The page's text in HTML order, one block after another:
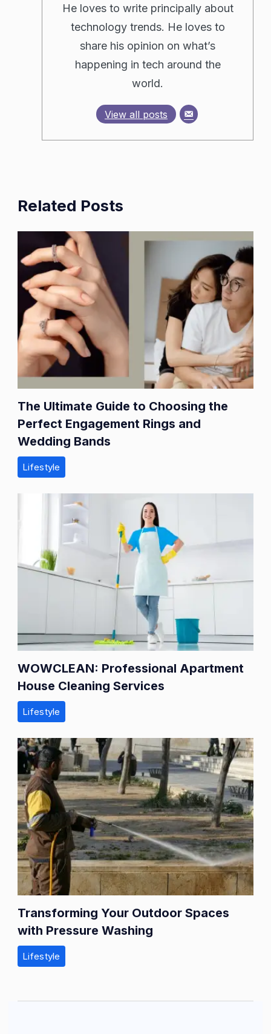
He loves to write principally about
technology trends. He loves to
share his opinion on what’s
happening in tech around the
world.
View all posts
Related Posts
The Ultimate Guide to Choosing the
Perfect Engagement Rings and
Wedding Bands
Lifestyle
WOWCLEAN: Professional Apartment
House Cleaning Services
Lifestyle
Transforming Your Outdoor Spaces
with Pressure Washing
Lifestyle